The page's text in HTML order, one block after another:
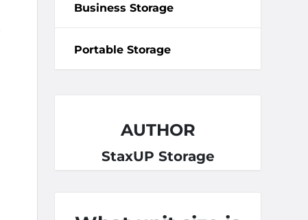
Business Storage
Portable Storage
AUTHOR
StaxUP Storage